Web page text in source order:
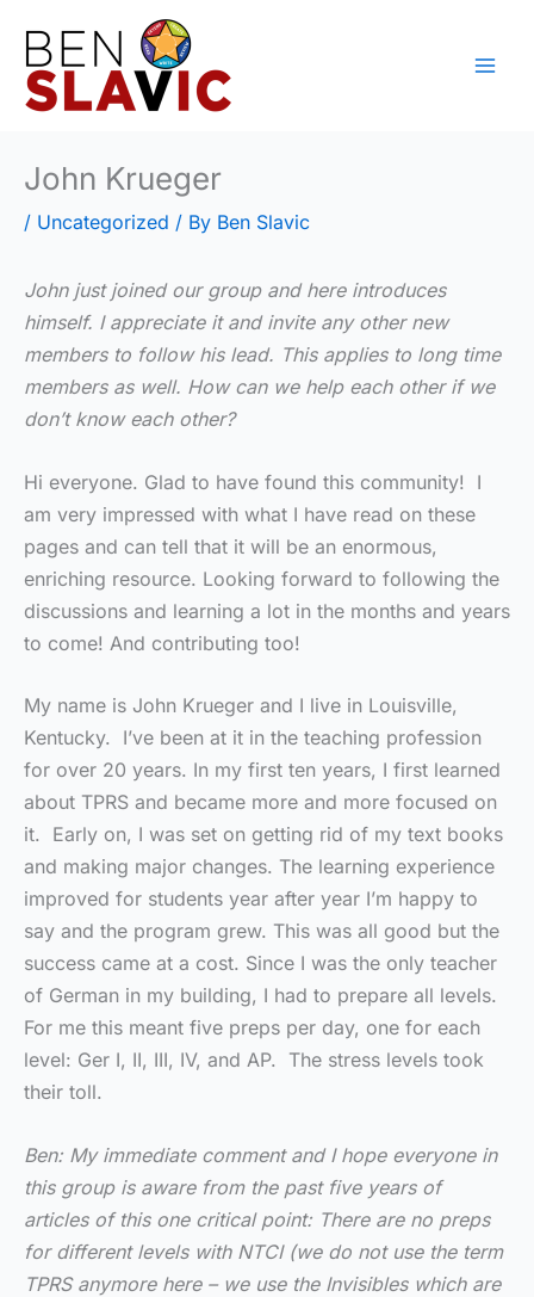
content
John Krueger
/ Uncategorized / By Ben Slavic
John just joined our group and here introduces
himself. I appreciate it and invite any other new
members to follow his lead. This applies to long time
members as well. How can we help each other if we
don’t know each other?
Hi everyone. Glad to have found this community! I
am very impressed with what I have read on these
pages and can tell that it will be an enormous,
enriching resource. Looking forward to following the
discussions and learning a lot in the months and years
to come! And contributing too!
My name is John Krueger and I live in Louisville,
Kentucky. I’ve been at it in the teaching profession
for over 20 years. In my first ten years, I first learned
about TPRS and became more and more focused on
it. Early on, I was set on getting rid of my text books
and making major changes. The learning experience
improved for students year after year I’m happy to
say and the program grew. This was all good but the
success came at a cost. Since I was the only teacher
of German in my building, I had to prepare all levels.
For me this meant five preps per day, one for each
level: Ger I, II, III, IV, and AP. The stress levels took
their toll.
Ben: My immediate comment and I hope everyone in
this group is aware from the past five years of
articles of this one critical point: There are no preps
for different levels with NTCI (we do not use the term
TPRS anymore here – we use the Invisibles which are